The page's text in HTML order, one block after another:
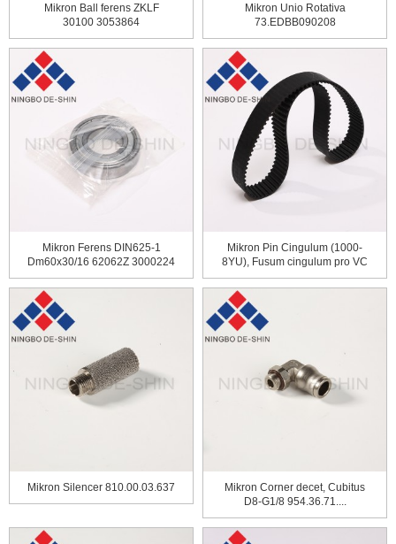
Mikron Ball ferens ZKLF
30100 3053864
Mikron Unio Rotativa
73.EDBB090208
Mikron Ferens DIN625-1
Dm60x30/16 62062Z 3000224
Mikron Pin Cingulum (1000-
8YU), Fusum cingulum pro VC
...
Mikron Silencer 810.00.03.637
Mikron Corner decet, Cubitus
D8-G1/8 954.36.71....